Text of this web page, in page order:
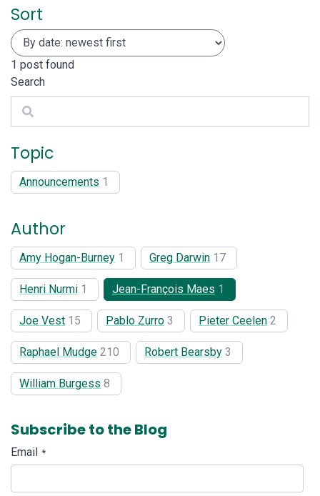
Sort
1 post found
Search
Search
Topic
Announcements 1
Author
Amy Hogan-Burney 1 Greg Darwin 17
Henri Nurmi 1 Jean-François Maes 1
Joe Vest 15 Pablo Zurro 3 Pieter Ceelen 2
Raphael Mudge 210 Robert Bearsby 3
William Burgess 8
Subscribe to the Blog
Email *